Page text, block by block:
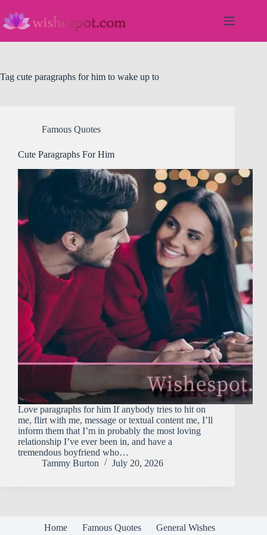
content
Tag cute paragraphs for him to wake up to
Famous Quotes
Cute Paragraphs For Him
Love paragraphs for him If anybody tries to hit on
me, flirt with me, message or textual content me, I’ll
inform them that I’m in probably the most loving
relationship I’ve ever been in, and have a
tremendous boyfriend who…
Tammy Burton
July 20, 2026
Home Famous Quotes
General Wishes